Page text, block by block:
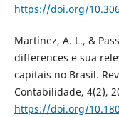
https://doi.org/
Martinez, A. L., &
differences e sua
capitais no Brasil.
Contabilidade, 4(2),
https://doi.org/